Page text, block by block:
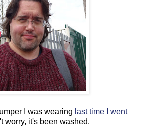
I was wearing last time I went
worry, it's been washed.